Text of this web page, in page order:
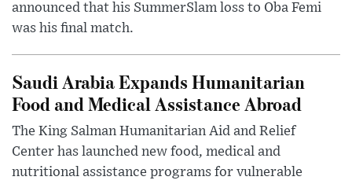
announced that his SummerSlam loss to Oba Femi
was his final match.
Saudi Arabia Expands Humanitarian
Food and Medical Assistance Abroad
The King Salman Humanitarian Aid and Relief
Center has launched new food, medical and
nutritional assistance programs for vulnerable